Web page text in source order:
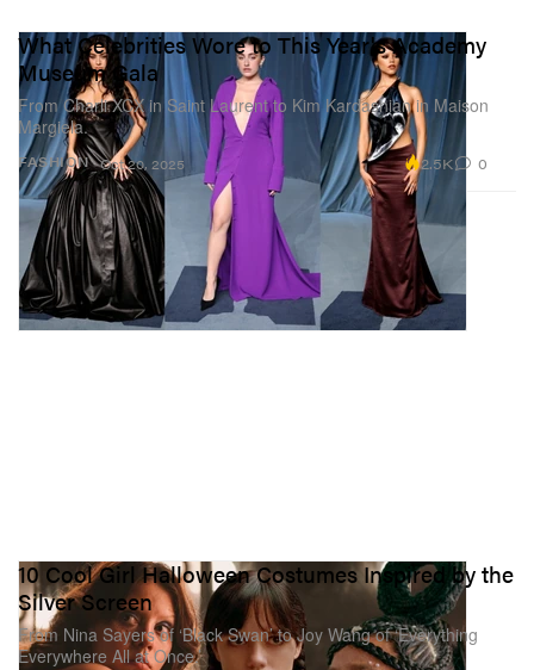
FASHION
What Celebrities Wore to This Year's Academy
Museum Gala
From Charli XCX in Saint Laurent to Kim Kardashian in Maison
Margiela.
Oct 20, 2025 2.5K 0
10 Cool Girl Halloween Costumes Inspired by the
Silver Screen
From Nina Sayers of ‘Black Swan’ to Joy Wang of ‘Everything
Everywhere All at Once.’